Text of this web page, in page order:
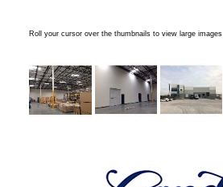
Roll your cursor over the thumbnails to view large images